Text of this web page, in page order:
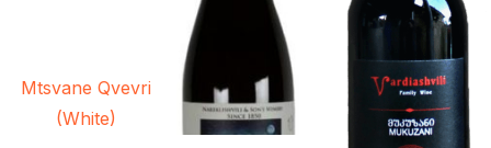
Mtsvane Qvevri
(White)